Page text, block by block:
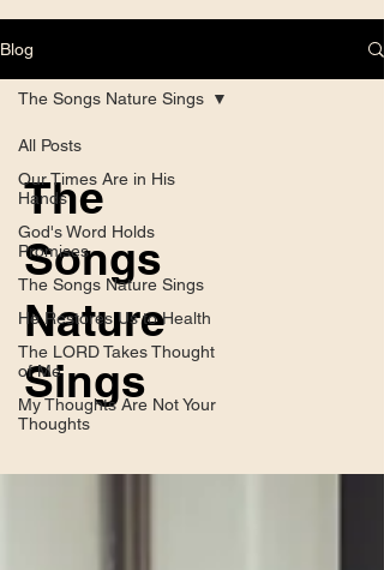
Blog
All Posts
Our Times Are in His
Hands
God's Word Holds
Promises
The Songs Nature Sings
He Restores Us to Health
The LORD Takes Thought
of Me
My Thoughts Are Not Your
Thoughts
The Songs Nature Sings
The
Songs
Nature
Sings